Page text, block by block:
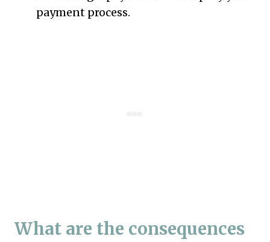
payment process.
What are the consequences